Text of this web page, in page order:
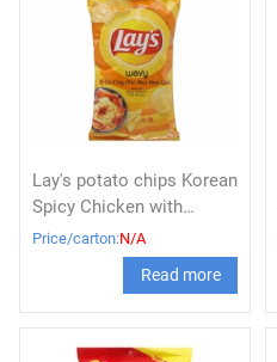
Lay's potato chips Korean
Spicy Chicken with
Cheese 56g x 80
Price/carton:N/A
Read more